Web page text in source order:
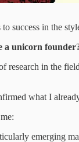
success in the
a unicorn
research in the
what I
emerging